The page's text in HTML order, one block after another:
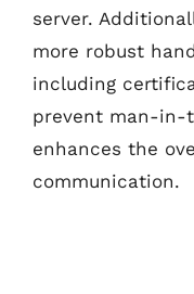
server.
more robust
including
prevent man-in-
enhances the
communication.